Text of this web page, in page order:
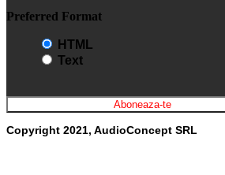
Preferred Format
HTML
Text
Copyright 2021, AudioConcept SRL